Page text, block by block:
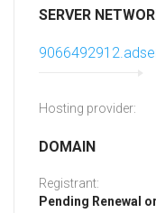
SERVER
Hosting provider:
DOMAIN
Registrant:
Pending Renewal